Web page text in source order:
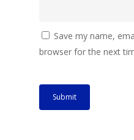
Save my name,
browser for the next